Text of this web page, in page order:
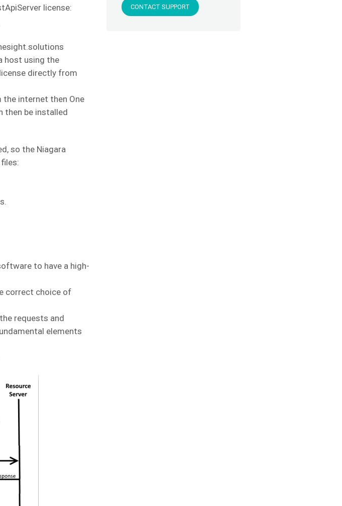
license:
host using the
directly from
internet then One
then be installed
so the Niagara
to have a high-
correct choice of
requests and
elements
CONTACT SUPPORT